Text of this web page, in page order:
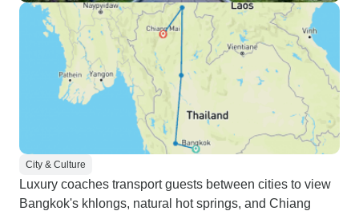
City & Culture
Luxury coaches transport guests between cities to view
Bangkok's khlongs, natural hot springs, and Chiang